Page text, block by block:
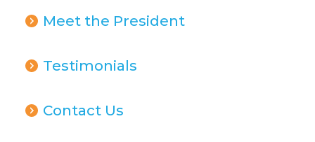
Meet the President
Testimonials
Contact Us